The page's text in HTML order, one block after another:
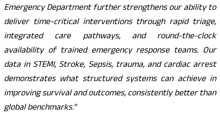
Emergency Department further strengthens our ability to
deliver time-critical interventions through rapid triage,
integrated care pathways, and round-the-clock
availability of trained emergency response teams. Our
data in STEMI, Stroke, Sepsis, trauma, and cardiac arrest
demonstrates what structured systems can achieve in
improving survival and outcomes, consistently better than
global benchmarks.”